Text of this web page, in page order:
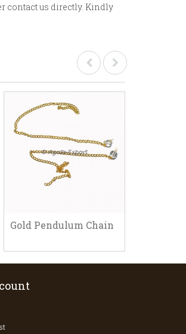
contact us directly. Kindly
Gold Pendulum Chain